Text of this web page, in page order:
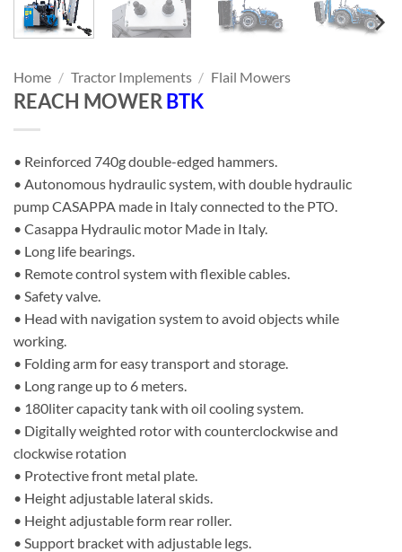
Home / Tractor Implements / Flail Mowers
REACH MOWERBTK
• Reinforced 740g double-edged hammers.
• Autonomous hydraulic system, with double hydraulic
pump CASAPPA made in Italy connected to the PTO.
• Casappa Hydraulic motor Made in Italy.
• Long life bearings.
• Remote control system with flexible cables.
• Safety valve.
• Head with navigation system to avoid objects while
working.
• Folding arm for easy transport and storage.
• Long range up to 6 meters.
• 180liter capacity tank with oil cooling system.
• Digitally weighted rotor with counterclockwise and
clockwise rotation
• Protective front metal plate.
• Height adjustable lateral skids.
• Height adjustable form rear roller.
• Support bracket with adjustable legs.